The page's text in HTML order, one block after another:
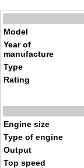
Model
Year of
manufacture
Type
Rating
Engine size
Type of engine
Output
Top speed